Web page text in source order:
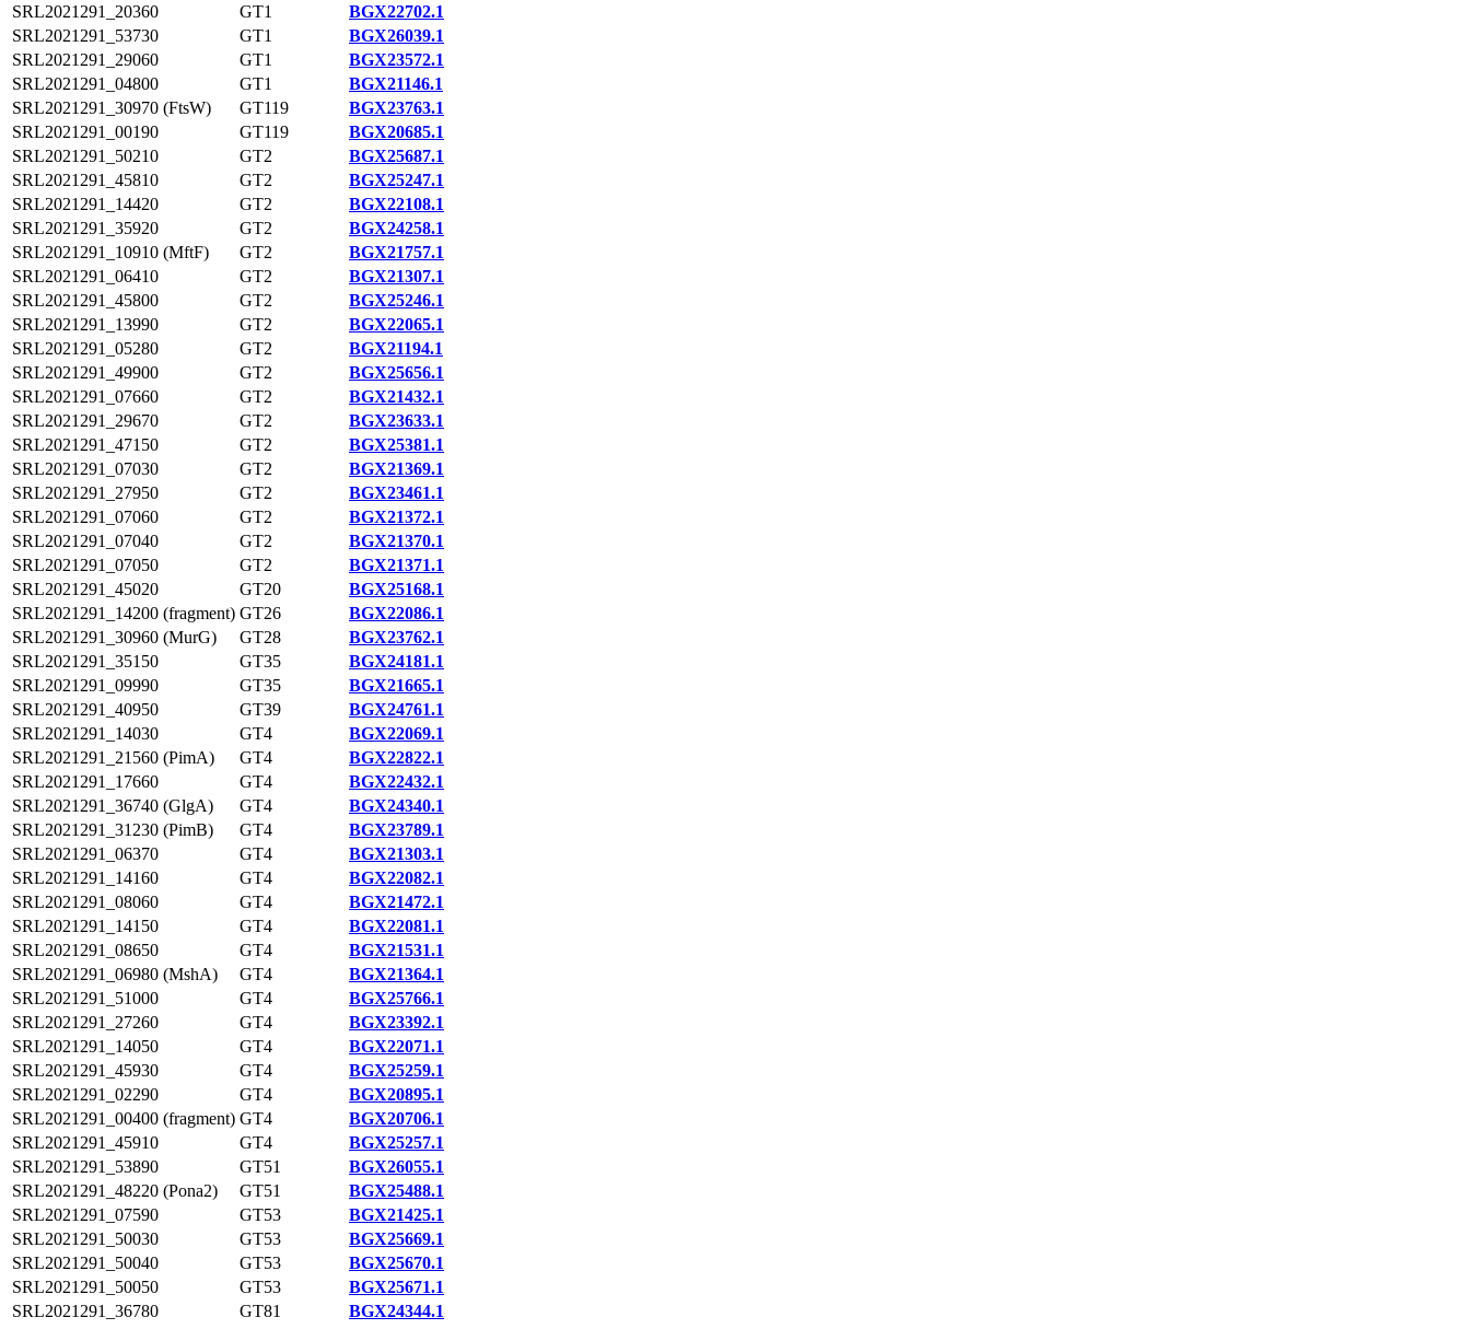
SRL2021291_20360
GT1
BGX22702.1
SRL2021291_53730
GT1
BGX26039.1
SRL2021291_29060
GT1
BGX23572.1
SRL2021291_04800
GT1
BGX21146.1
SRL2021291_30970 (FtsW)
GT119
BGX23763.1
SRL2021291_00190
GT119
BGX20685.1
SRL2021291_50210
GT2
BGX25687.1
SRL2021291_45810
GT2
BGX25247.1
SRL2021291_14420
GT2
BGX22108.1
SRL2021291_35920
GT2
BGX24258.1
SRL2021291_10910 (MftF)
GT2
BGX21757.1
SRL2021291_06410
GT2
BGX21307.1
SRL2021291_45800
GT2
BGX25246.1
SRL2021291_13990
GT2
BGX22065.1
SRL2021291_05280
GT2
BGX21194.1
SRL2021291_49900
GT2
BGX25656.1
SRL2021291_07660
GT2
BGX21432.1
SRL2021291_29670
GT2
BGX23633.1
SRL2021291_47150
GT2
BGX25381.1
SRL2021291_07030
GT2
BGX21369.1
SRL2021291_27950
GT2
BGX23461.1
SRL2021291_07060
GT2
BGX21372.1
SRL2021291_07040
GT2
BGX21370.1
SRL2021291_07050
GT2
BGX21371.1
SRL2021291_45020
GT20
BGX25168.1
SRL2021291_14200 (fragment) GT26
BGX22086.1
SRL2021291_30960 (MurG)
GT28
BGX23762.1
SRL2021291_35150
GT35
BGX24181.1
SRL2021291_09990
GT35
BGX21665.1
SRL2021291_40950
GT39
BGX24761.1
SRL2021291_14030
GT4
BGX22069.1
SRL2021291_21560 (PimA)
GT4
BGX22822.1
SRL2021291_17660
GT4
BGX22432.1
SRL2021291_36740 (GlgA)
GT4
BGX24340.1
SRL2021291_31230 (PimB)
GT4
BGX23789.1
SRL2021291_06370
GT4
BGX21303.1
SRL2021291_14160
GT4
BGX22082.1
SRL2021291_08060
GT4
BGX21472.1
SRL2021291_14150
GT4
BGX22081.1
SRL2021291_08650
GT4
BGX21531.1
SRL2021291_06980 (MshA)
GT4
BGX21364.1
SRL2021291_51000
GT4
BGX25766.1
SRL2021291_27260
GT4
BGX23392.1
SRL2021291_14050
GT4
BGX22071.1
SRL2021291_45930
GT4
BGX25259.1
SRL2021291_02290
GT4
BGX20895.1
SRL2021291_00400 (fragment) GT4
BGX20706.1
SRL2021291_45910
GT4
BGX25257.1
SRL2021291_53890
GT51
BGX26055.1
SRL2021291_48220 (Pona2)
GT51
BGX25488.1
SRL2021291_07590
GT53
BGX21425.1
SRL2021291_50030
GT53
BGX25669.1
SRL2021291_50040
GT53
BGX25670.1
SRL2021291_50050
GT53
BGX25671.1
SRL2021291_36780
GT81
BGX24344.1